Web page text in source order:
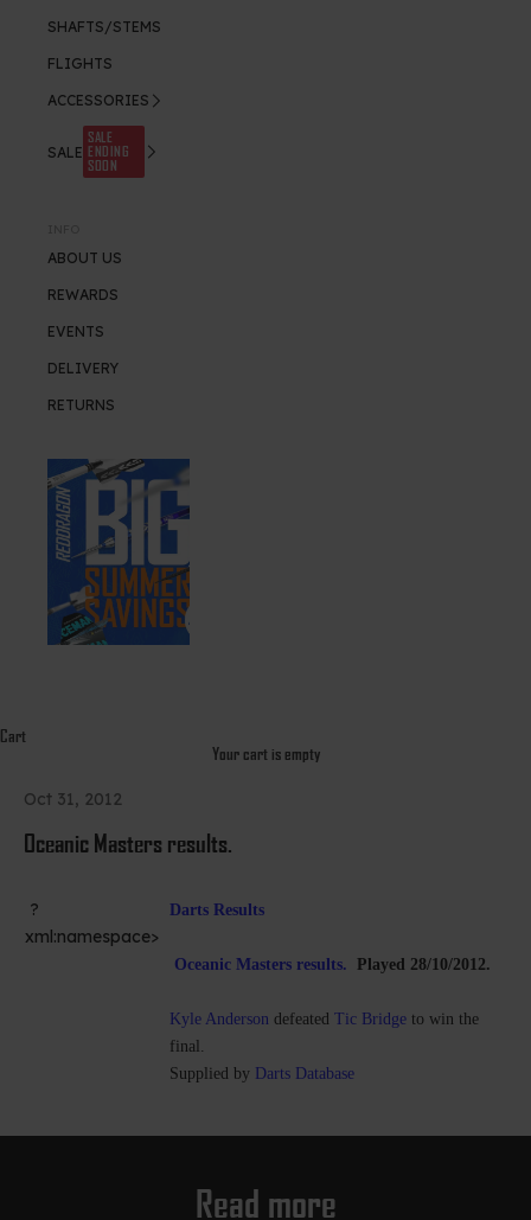
SHAFTS/STEMS
FLIGHTS
ACCESSORIES
SALE
SALE
ENDING
SOON
ABOUT US
REWARDS
EVENTS
DELIVERY
RETURNS
SUMMER SALE
Cart
Your cart is empty
Oct 31, 2012
Oceanic Masters results.
?
xml:namespace>
Darts Results
Oceanic Masters results. Played 28/10/2012.
Kyle Anderson defeated Tic Bridge to win the
final.
Supplied by Darts Database
Read more